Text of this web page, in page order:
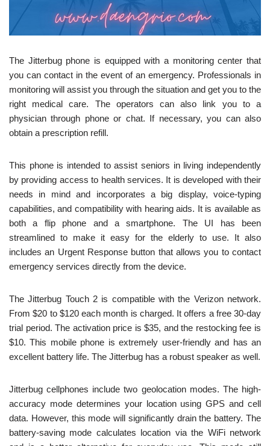
The Jitterbug phone is equipped with a monitoring center that
you can contact in the event of an emergency. Professionals in
monitoring will assist you through the situation and get you to the
right medical care. The operators can also link you to a
physician through phone or chat. If necessary, you can also
obtain a prescription refill.
This phone is intended to assist seniors in living independently
by providing access to health services. It is developed with their
needs in mind and incorporates a big display, voice-typing
capabilities, and compatibility with hearing aids. It is available as
both a flip phone and a smartphone. The UI has been
streamlined to make it easy for the elderly to use. It also
includes an Urgent Response button that allows you to contact
emergency services directly from the device.
The Jitterbug Touch 2 is compatible with the Verizon network.
From $20 to $120 each month is charged. It offers a free 30-day
trial period. The activation price is $35, and the restocking fee is
$10. This mobile phone is extremely user-friendly and has an
excellent battery life. The Jitterbug has a robust speaker as well.
Jitterbug cellphones include two geolocation modes. The high-
accuracy mode determines your location using GPS and cell
data. However, this mode will significantly drain the battery. The
battery-saving mode calculates location via the WiFi network